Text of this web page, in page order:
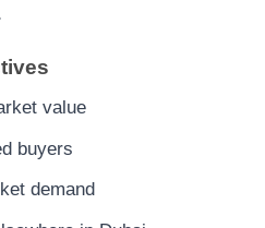
value
buyers
demand